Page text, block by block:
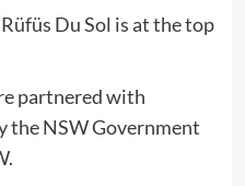
Du Sol is at the top
partnered with
the NSW Government